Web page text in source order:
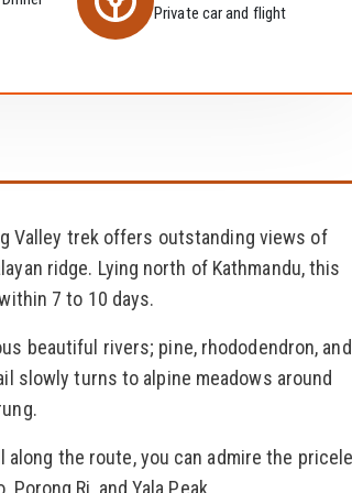
Private car and flight
Valley trek offers outstanding views of
ridge. Lying north of Kathmandu, this
7 to 10 days.
beautiful rivers; pine, rhododendron, and
slowly turns to alpine meadows around
along the route, you can admire the
Ri, and Yala Peak.